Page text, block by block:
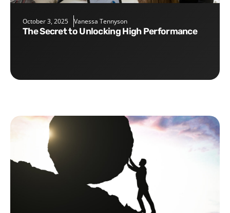
October 3, 2025 Vanessa Tennyson
The Secret to Unlocking High Performance